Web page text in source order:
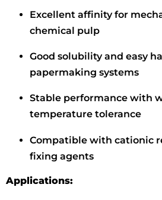
Excellent affinity for
chemical pulp
Good solubility and easy
papermaking systems
Stable performance with
temperature tolerance
Compatible with cationic
fixing agents
Applications: